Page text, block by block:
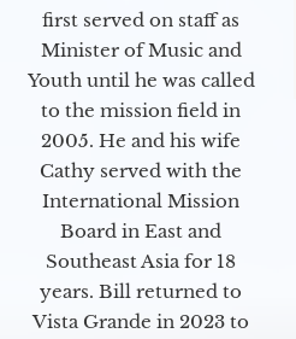
first served on staff as
Minister of Music and
Youth until he was called
to the mission field in
2005. He and his wife
Cathy served with the
International Mission
Board in East and
Southeast Asia for 18
years. Bill returned to
Vista Grande in 2023 to